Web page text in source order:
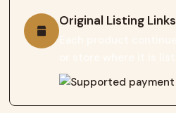
Original Listing Links